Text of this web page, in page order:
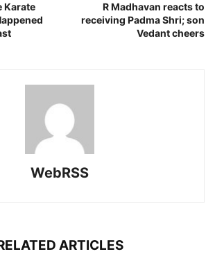
Karate
R Madhavan reacts to
receiving Padma Shri; son
Vedant cheers
WebRSS
ARTICLES